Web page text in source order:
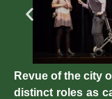
Revue of the city
distinct roles as